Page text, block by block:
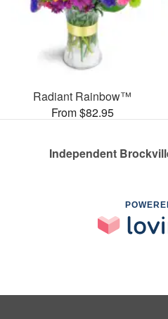
Radiant Rainbow™
From $82.95
Independent